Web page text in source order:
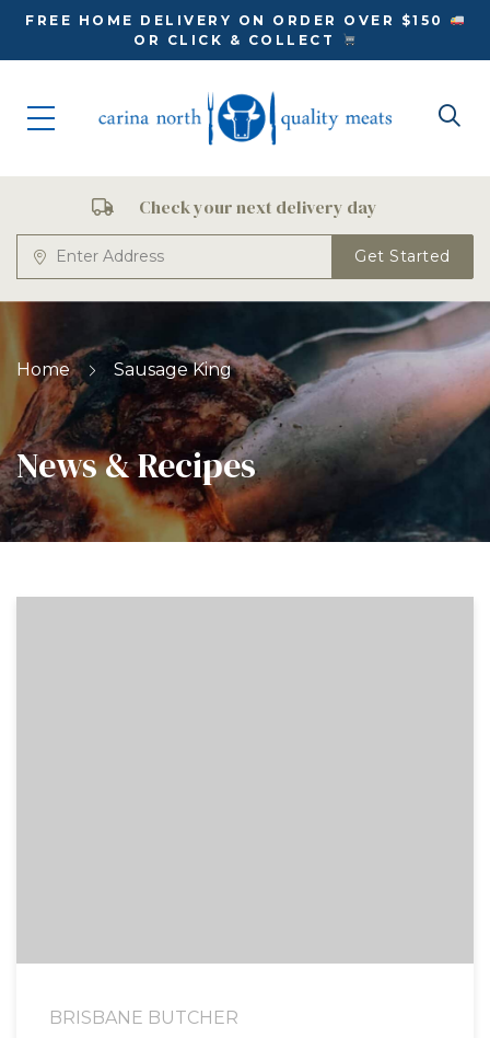
FREE HOME DELIVERY ON ORDER OVER $150
OR CLICK & COLLECT
Check your next delivery day
Get Started
Home Sausage King
News & Recipes
BRISBANE BUTCHER